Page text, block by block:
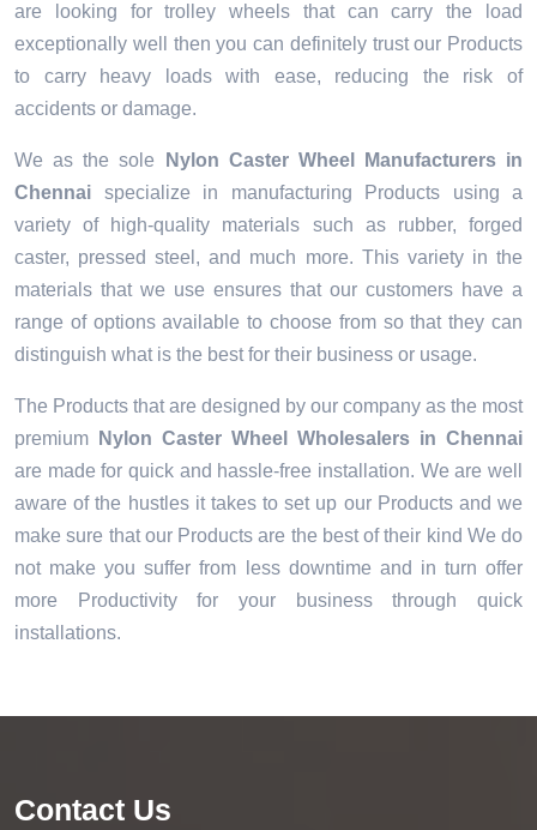
are looking for trolley wheels that can carry the load
exceptionally well then you can definitely trust our Products
to carry heavy loads with ease, reducing the risk of
accidents or damage.
We as the sole
Nylon Caster Wheel Manufacturers in
Chennai specialize in manufacturing Products using a
variety of high-quality materials such as rubber, forged
caster, pressed steel, and much more. This variety in the
materials that we use ensures that our customers have a
range of options available to choose from so that they can
distinguish what is the best for their business or usage.
The Products that are designed by our company as the most
premium
Nylon Caster Wheel Wholesalers in Chennai
are made for quick and hassle-free installation. We are well
aware of the hustles it takes to set up our Products and we
make sure that our Products are the best of their kind We do
not make you suffer from less downtime and in turn offer
more Productivity for your business through quick
installations.
Contact Us